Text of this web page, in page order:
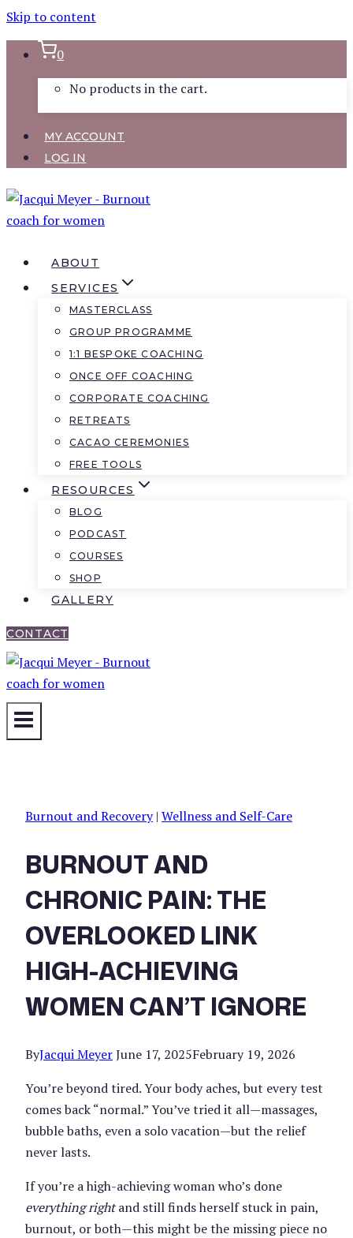
Skip to content
0
No products in the cart.
MY ACCOUNT
LOG IN
ABOUT
SERVICES
MASTERCLASS
GROUP PROGRAMME
1:1 BESPOKE COACHING
ONCE OFF COACHING
CORPORATE COACHING
RETREATS
CACAO CEREMONIES
FREE TOOLS
RESOURCES
BLOG
PODCAST
COURSES
SHOP
GALLERY
CONTACT
Burnout and Recovery| Wellness and Self-Care
BURNOUT AND
CHRONIC PAIN: THE
OVERLOOKED LINK
HIGH-ACHIEVING
WOMEN CAN’T IGNORE
ByJacqui MeyerJune 17, 2025February 19, 2026
You’re beyond tired. Your body aches, but every test
comes back “normal.” You’ve tried it all—massages,
bubble baths, even a solo vacation—but the relief
never lasts.
If you’re a high-achieving woman who’s done
everything rightand still finds herself stuck in pain,
burnout, or both—this might be the missing piece no